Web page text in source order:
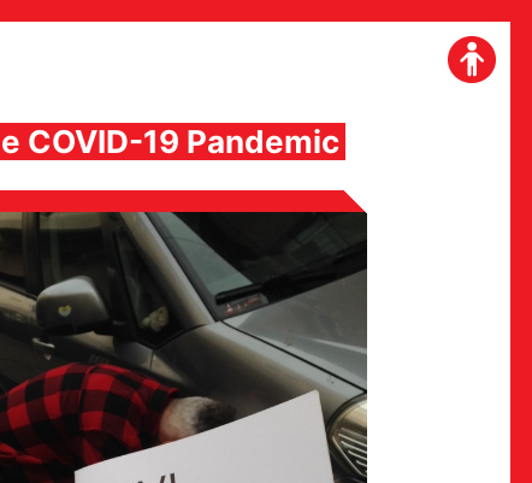
COVID-19 Pandemic